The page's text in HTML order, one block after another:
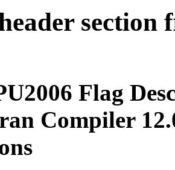
Flag
Compiler